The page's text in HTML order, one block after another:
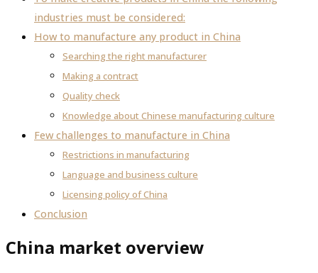
industries must be considered:
How to manufacture any product in China
Searching the right manufacturer
Making a contract
Quality check
Knowledge about Chinese manufacturing culture
Few challenges to manufacture in China
Restrictions in manufacturing
Language and business culture
Licensing policy of China
Conclusion
China market overview